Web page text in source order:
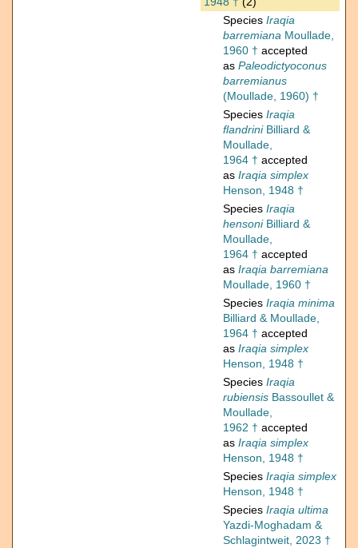
Species Iraqia
barremiana Moullade,
1960 † accepted
as Paleodictyoconus
barremianus
(Moullade, 1960) †
Species Iraqia
flandriniBilliard &
Moullade,
1964 † accepted
as Iraqia simplex
Henson, 1948 †
Species Iraqia
hensoniBilliard &
Moullade,
1964 † accepted
as Iraqia barremiana
Moullade, 1960 †
Species Iraqia minima
Billiard & Moullade,
1964 † accepted
as Iraqia simplex
Henson, 1948 †
Species Iraqia
rubiensis Bassoullet &
Moullade,
1962 † accepted
as Iraqia simplex
Henson, 1948 †
Species Iraqia simplex
Henson, 1948 †
Species Iraqia ultima
Yazdi-Moghadam &
Schlagintweit, 2023 †